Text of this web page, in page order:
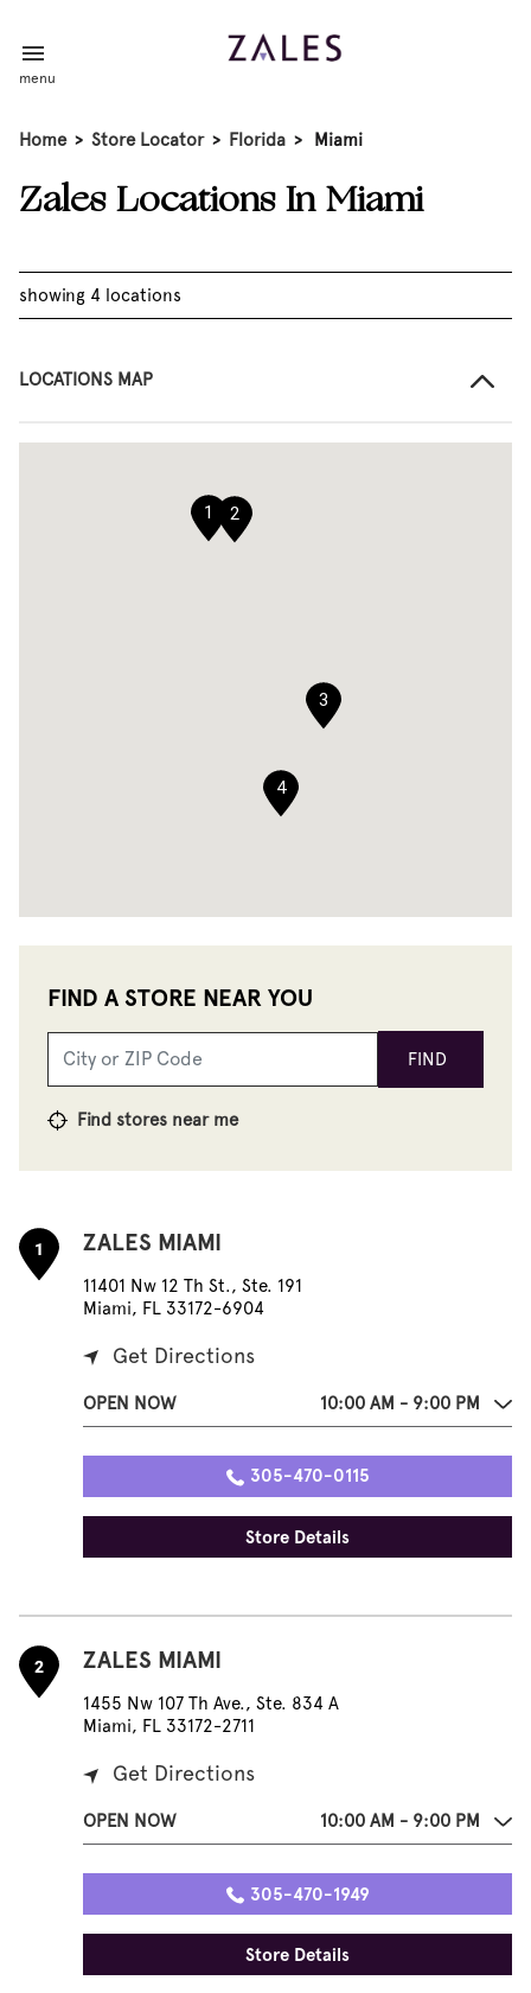
menu
Home > Store Locator > Florida > Miami
Zales Locations In Miami
showing 4 locations
LOCATIONS MAP
1 2
3
4
FIND A STORE NEAR YOU
FIND
Find stores near me
1 ZALES MIAMI
11401 Nw 12 Th St., Ste. 191
Miami, FL 33172-6904
Get Directions
OPEN NOW 10:00 AM - 9:00 PM
305-470-0115
Store Details
2 ZALES MIAMI
1455 Nw 107 Th Ave., Ste. 834 A
Miami, FL 33172-2711
Get Directions
OPEN NOW 10:00 AM - 9:00 PM
305-470-1949
Store Details